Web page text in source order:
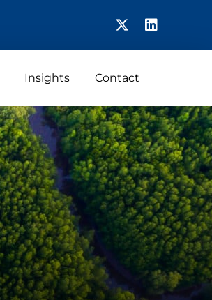
Insights Contact